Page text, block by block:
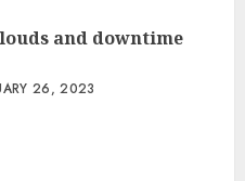
and downtime
26, 2023